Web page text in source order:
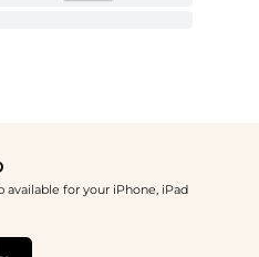
available for your iPhone, iPad